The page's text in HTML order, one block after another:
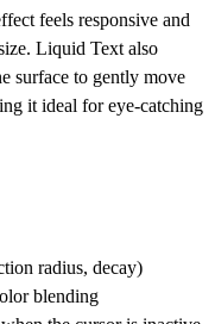
feels responsive and
Liquid Text also
surface to gently move
it ideal for eye-catching
radius, decay)
blending